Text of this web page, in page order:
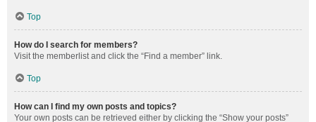
Top
How do I search for members?
Visit the memberlist and click the “Find a member” link.
Top
How can I find my own posts and topics?
Your own posts can be retrieved either by clicking the “Show your posts”